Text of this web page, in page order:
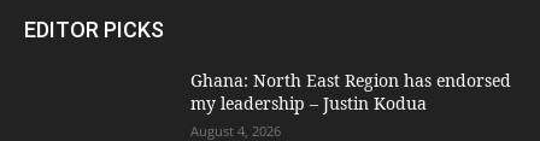
EDITOR PICKS
Ghana: North East Region has endorsed
my leadership – Justin Kodua
August 4, 2026